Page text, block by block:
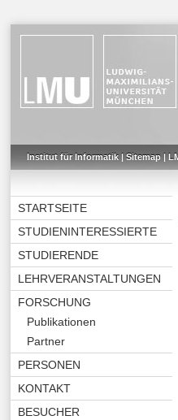
Institut für Informatik| Sitemap|
STARTSEITE
STUDIENINTERESSIERTE
STUDIERENDE
LEHRVERANSTALTUNGEN
FORSCHUNG
Publikationen
Partner
PERSONEN
KONTAKT
BESUCHER